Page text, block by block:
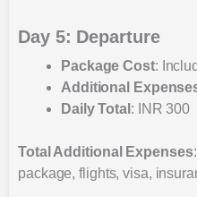
Day 5: Departure
Package Cost:
Additional
Daily Total : INR 300
Total Additional Expenses
package, flights, visa,